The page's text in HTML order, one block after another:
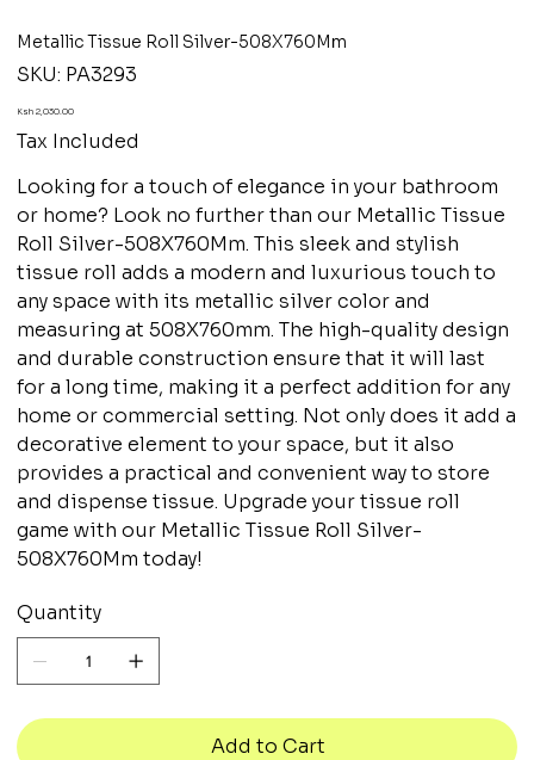
Metallic Tissue Roll Silver-508X760Mm
SKU: SKU
PA3293
PA3293
Price
Ksh 2,030.00
Tax Included
Looking for a touch of elegance in your bathroom
or home? Look no further than our Metallic Tissue
Roll Silver-508X760Mm. This sleek and stylish
tissue roll adds a modern and luxurious touch to
any space with its metallic silver color and
measuring at 508X760mm. The high-quality design
and durable construction ensure that it will last
for a long time, making it a perfect addition for any
home or commercial setting. Not only does it add a
decorative element to your space, but it also
provides a practical and convenient way to store
and dispense tissue. Upgrade your tissue roll
game with our Metallic Tissue Roll Silver-
508X760Mm today!
Quantity
Add to Cart